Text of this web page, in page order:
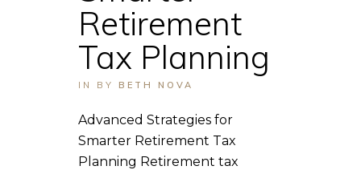
Retirement
Tax Planning
IN BY BETH NOVA
Advanced Strategies for
Smarter Retirement Tax
Planning Retirement tax